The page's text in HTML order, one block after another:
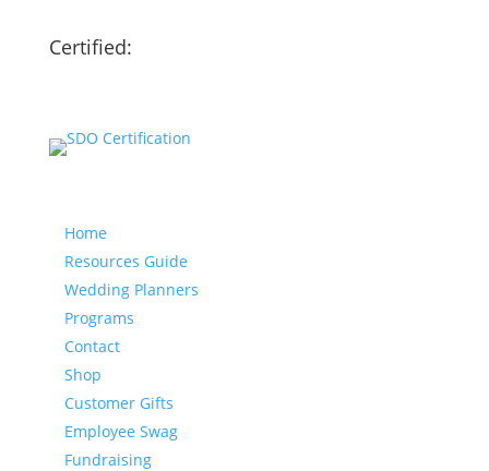
Certified:
Home
Resources Guide
Wedding Planners
Programs
Contact
Shop
Customer Gifts
Employee Swag
Fundraising